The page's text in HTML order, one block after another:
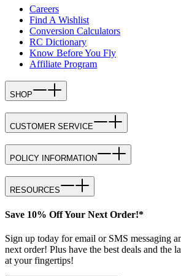
Careers
Find A Wishlist
Conversion Calculators
RC Dictionary
Know Before You Fly
Affiliate Program
SHOP
CUSTOMER SERVICE
POLICY INFORMATION
RESOURCES
Save 10% Off Your Next Order!*
Sign up today for email or SMS messaging
next order! Plus have the best deals and the
at your fingertips!